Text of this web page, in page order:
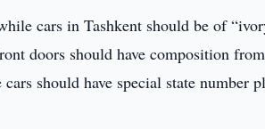
cars in Tashkent should be of
doors should have composition
should have special state number